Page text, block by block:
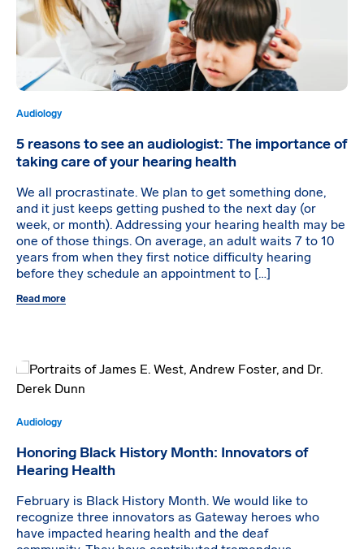
Audiology
5 reasons to see an audiologist: The importance of
taking care of your hearing health
We all procrastinate. We plan to get something done,
and it just keeps getting pushed to the next day (or
week, or month). Addressing your hearing health may be
one of those things. On average, an adult waits 7 to 10
years from when they first notice difficulty hearing
before they schedule an appointment to […]
Read more
Audiology
Honoring Black History Month: Innovators of
Hearing Health
February is Black History Month. We would like to
recognize three innovators as Gateway heroes who
have impacted hearing health and the deaf